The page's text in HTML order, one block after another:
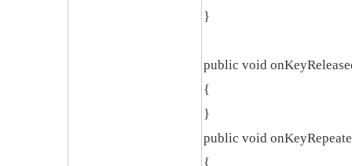
}
public void
{
}
public void
{